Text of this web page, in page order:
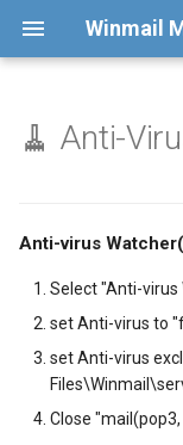
Winmail
Terms of
Privacy Policy
Privacy Policy
🧹 Anti-
Anti-virus
Select "Anti-virus
set Anti-virus to
set Anti-virus
Close